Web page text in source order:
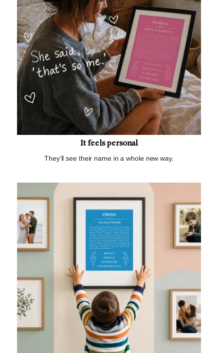
It feels personal
They’ll see their name in a whole new way.